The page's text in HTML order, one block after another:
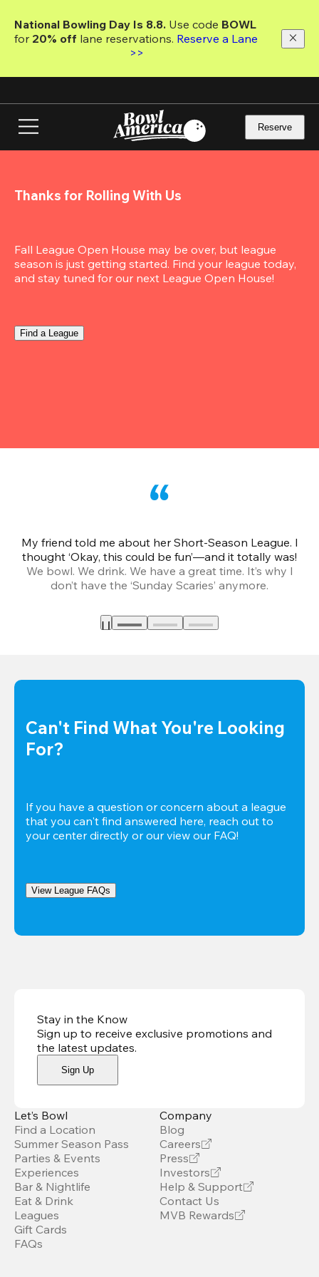
main
National Bowling Day Is 8.8. Use code
for 20% off lane reservations. Reserve a Lane
>>
Reserve
Thanks for Rolling With Us
Fall League Open House may be over, but league
season is just getting started. Find your league today,
and stay tuned for our next League Open House!
Find a League
My friend told me about her Short-Season League. I
thought ‘Okay, this could be fun’—and it totally was!
We bowl. We drink. We have a great time. It’s why I
don’t have the ‘Sunday Scaries’ anymore.
Can't Find What You're Looking
For?
If you have a question or concern about a league
that you can't find answered here, reach out to
your center directly or our view our FAQ!
View League FAQs
Stay in the Know
Sign up to receive exclusive promotions and
the latest updates.
Sign Up
Let’s Bowl
Find a Location
Summer Season Pass
Parties & Events
Experiences
Bar & Nightlife
Eat & Drink
Leagues
Gift Cards
FAQs
Company
Blog
Careers
Press
Investors
Help & Support
Contact Us
MVB Rewards